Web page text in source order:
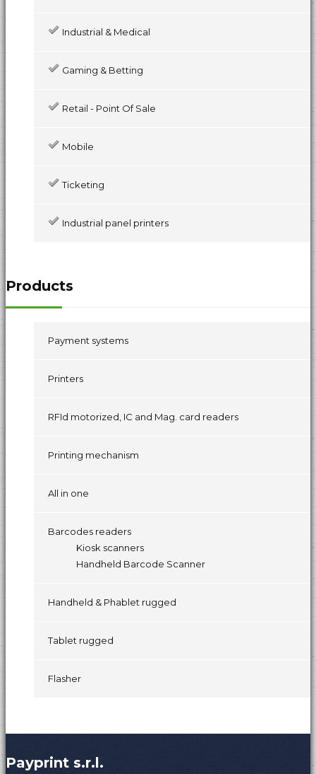
Industrial & Medical
Gaming & Betting
Retail - Point Of Sale
Mobile
Ticketing
Industrial panel printers
Products
Payment systems
Printers
RFId motorized, IC and Mag. card readers
Printing mechanism
All in one
Barcodes readers
Kiosk scanners
Handheld Barcode Scanner
Handheld & Phablet rugged
Tablet rugged
Flasher
Payprint s.r.l.